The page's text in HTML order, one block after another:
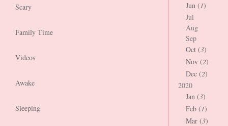
Scary
Family Time
Videos
Awake
Sleeping
Jun (1)
Jul
Aug
Sep
Oct (3)
Nov (2)
Dec (2)
2020
Jan (3)
Feb (1)
Mar (3)